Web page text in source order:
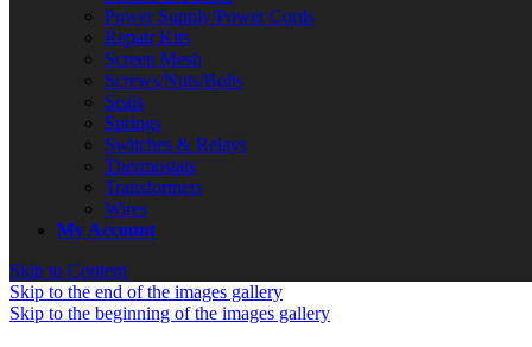
Power Supply/Power Cords
Repair Kits
Screen Mesh
Screws/Nuts/Bolts
Seals
Springs
Switches & Relays
Thermostats
Transformers
Wires
My Account
Skip to Content
Skip to the end of the images gallery
Skip to the beginning of the images gallery